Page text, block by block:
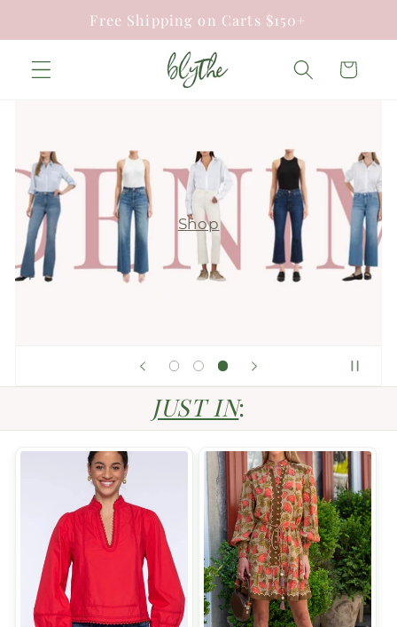
content
Free Shipping on Carts $150+
Cart
Shop
JUST IN: